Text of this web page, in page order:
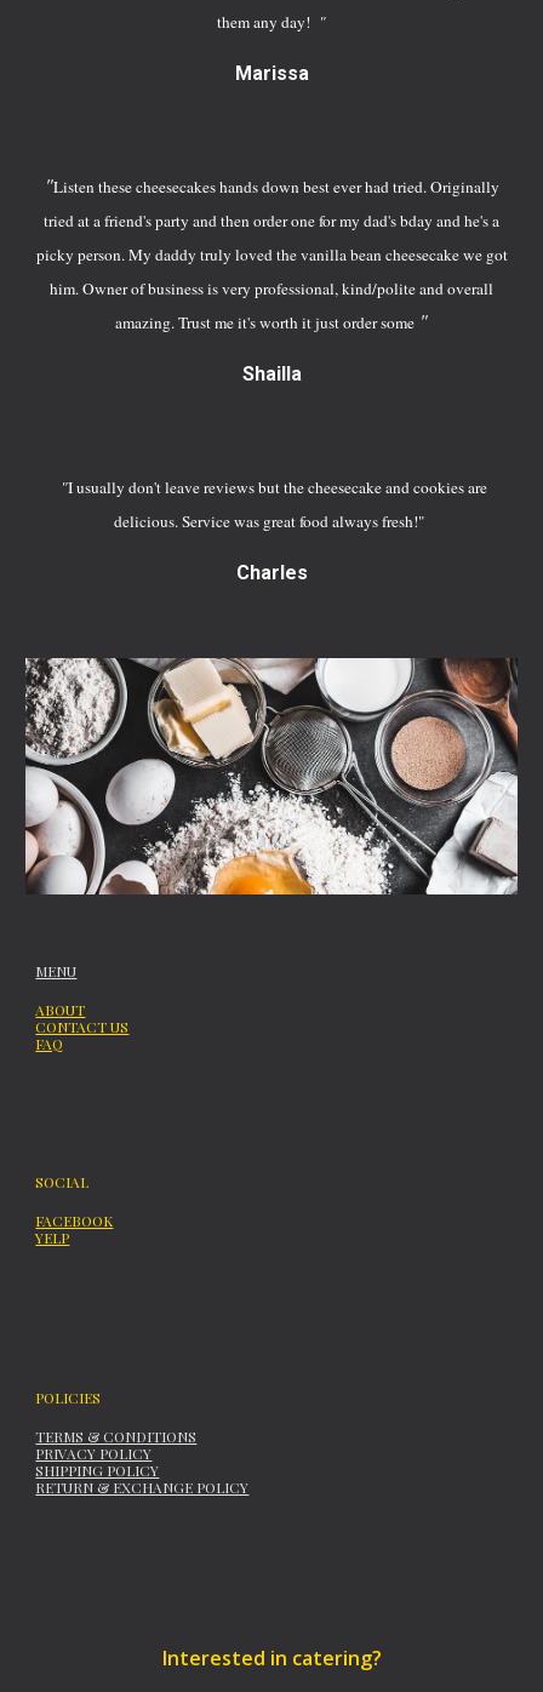
them any day! "
Marissa
"Listen these cheesecakes hands down best ever had tried. Originally
tried at a friend's party and then order one for my dad's bday and he's a
picky person. My daddy truly loved the vanilla bean cheesecake we got
him. Owner of business is very professional, kind/polite and overall
amazing. Trust me it's worth it just order some "
Shailla
"I usually don't leave reviews but the cheesecake and cookies are
delicious. Service was great food always fresh!"
Charles
MENU
ABOUT
CONTACT US
FAQ
SOCIAL
FACEBOOK
YELP
POLICIES
TERMS & CONDITIONS
PRIVACY POLICY
SHIPPING POLICY
RETURN & EXCHANGE POLICY
Interested in catering?